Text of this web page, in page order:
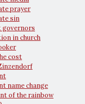
prayer
sin
governors
in church
cost
name change
of the rainbow